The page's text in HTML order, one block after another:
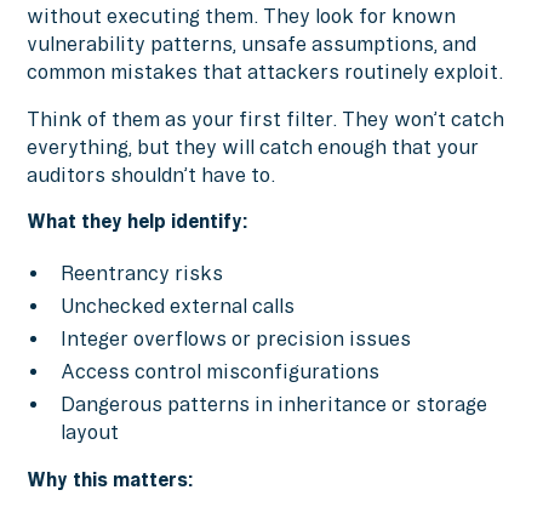
without executing them. They look for known
vulnerability patterns, unsafe assumptions, and
common mistakes that attackers routinely exploit.
Think of them as your first filter. They won’t catch
everything, but they will catch enough that your
auditors shouldn’t have to.
What they help identify:
Reentrancy risks
Unchecked external calls
Integer overflows or precision issues
Access control misconfigurations
Dangerous patterns in inheritance or storage
layout
Why this matters: